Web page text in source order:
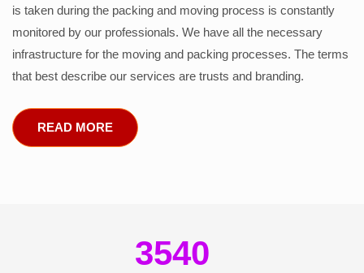
is taken during the packing and moving process is constantly
monitored by our professionals. We have all the necessary
infrastructure for the moving and packing processes. The terms
that best describe our services are trusts and branding.
READ MORE
3540